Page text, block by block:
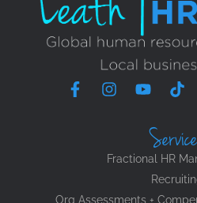
Fractional HR
Org Assessments +